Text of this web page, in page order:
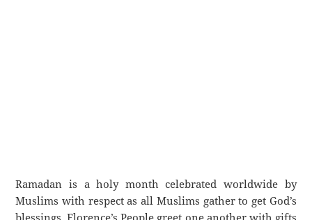
Ramadan is a holy month celebrated worldwide by
Muslims with respect as all Muslims gather to get God’s